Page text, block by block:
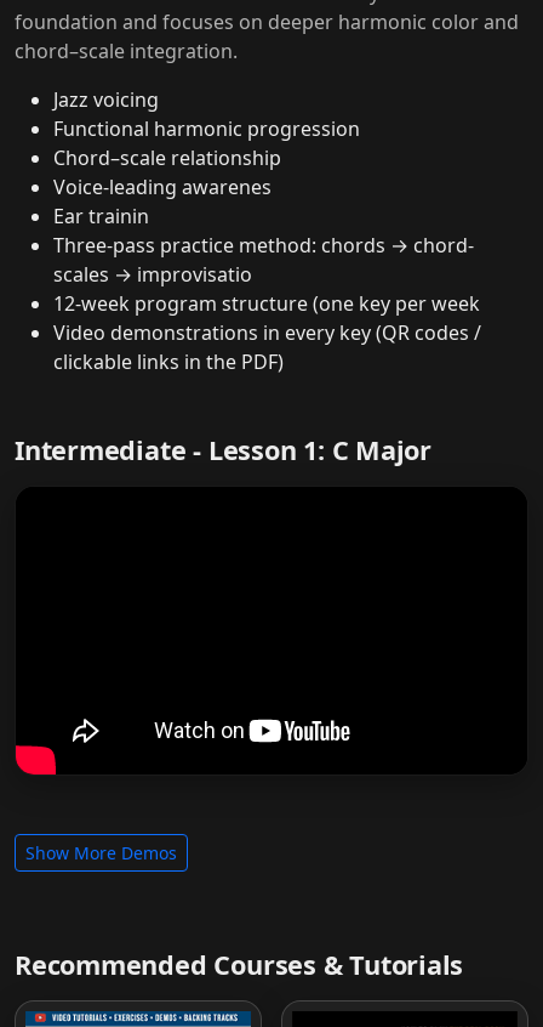
foundation and focuses on deeper harmonic color and
chord–scale integration.
Jazz voicing
Functional harmonic progression
Chord–scale relationship
Voice-leading awarenes
Ear trainin
Three-pass practice method: chords → chord-
scales → improvisatio
12-week program structure (one key per week
Video demonstrations in every key (QR codes /
clickable links in the PDF)
Intermediate - Lesson 1: C Major
Show More Demos
Recommended Courses & Tutorials